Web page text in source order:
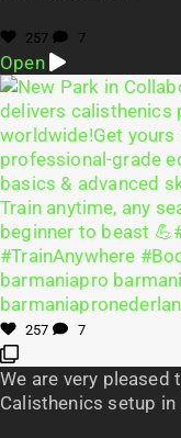
257 7
Open
257 7
We are very
Calisthenics setup